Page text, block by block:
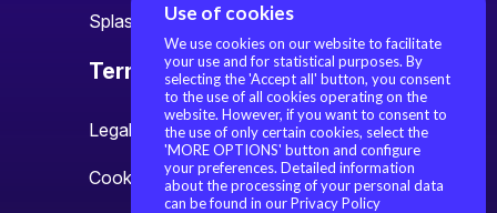
Use of cookies
We use cookies on our website to facilitate
your use and for statistical purposes. By
selecting the 'Accept all' button, you consent
to the use of all cookies operating on the
website. However, if you want to consent to
the use of only certain cookies, select the
'MORE OPTIONS' button and configure
your preferences. Detailed information
about the processing of your personal data
can be found in our Privacy Policy
Splash
Terms
Legal information
Cookie settings
About us
About us
Contact